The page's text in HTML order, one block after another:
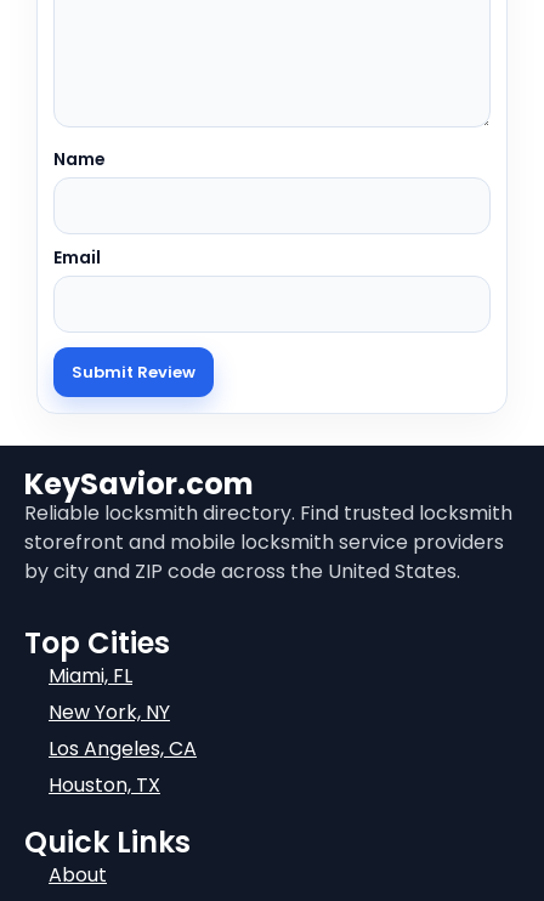
Name
Email
KeySavior.com
Reliable locksmith directory. Find trusted locksmith
storefront and mobile locksmith service providers
by city and ZIP code across the United States.
Top Cities
Miami, FL
New York, NY
Los Angeles, CA
Houston, TX
Quick Links
About